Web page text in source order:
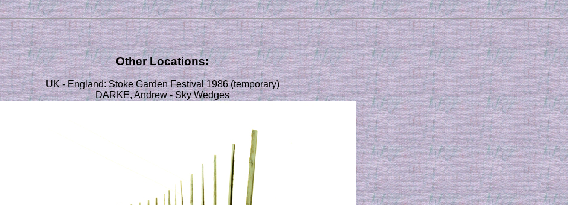
Other Locations:
UK - England: Stoke Garden Festival 1986 (temporary)
DARKE, Andrew - Sky Wedges